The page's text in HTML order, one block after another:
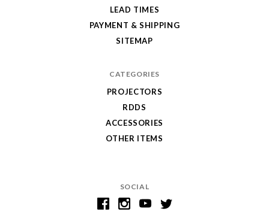
SOCIAL
LEAD TIMES
PAYMENT & SHIPPING
SITEMAP
CATEGORIES
PROJECTORS
RDDS
ACCESSORIES
OTHER ITEMS